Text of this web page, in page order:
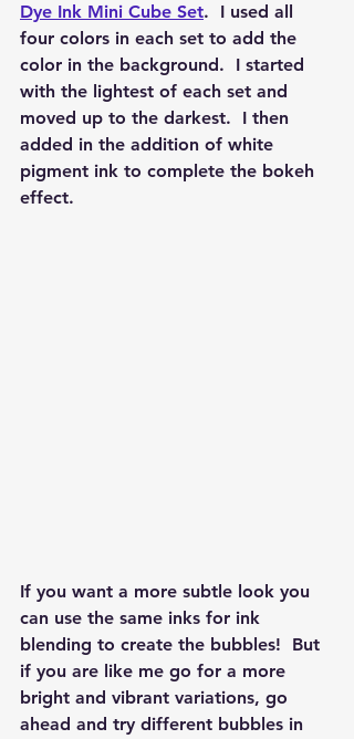
Dye Ink Mini Cube Set.  I used all
four colors in each set to add the
color in the background.  I started
with the lightest of each set and
moved up to the darkest.  I then
added in the addition of white
pigment ink to complete the bokeh
effect.
If you want a more subtle look you
can use the same inks for ink
blending to create the bubbles!  But
if you are like me go for a more
bright and vibrant variations, go
ahead and try different bubbles in